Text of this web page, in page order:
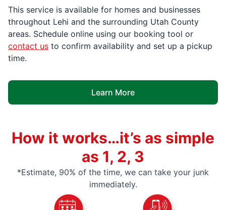
This service is available for homes and businesses
throughout Lehi and the surrounding Utah County
areas. Schedule online using our booking tool or
contact us to confirm availability and set up a pickup
time.
Learn More
How it works…it’s as simple
as 1, 2, 3
*Estimate, 90% of the time, we can take your junk
immediately.